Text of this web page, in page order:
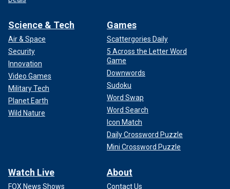
Science & Tech
Air & Space
Security
Innovation
Video Games
Military Tech
Planet Earth
Wild Nature
Games
Scattergories Daily
5 Across the Letter Word
Game
Downwords
Sudoku
Word Swap
Word Search
Icon Match
Daily Crossword Puzzle
Mini Crossword Puzzle
Watch Live
FOX News Shows
About
Contact Us